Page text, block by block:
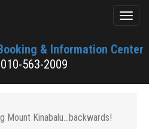
& Information Center
563-2009
Mount Kinabalu...backwards!